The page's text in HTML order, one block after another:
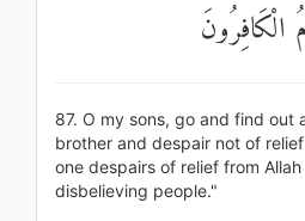
الْكَافِرُونَ
87. O my sons, go and find out
brother and despair not of
one despairs of relief from
disbelieving people."